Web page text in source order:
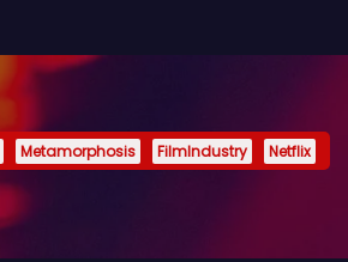
Metamorphosis FilmIndustry Netflix